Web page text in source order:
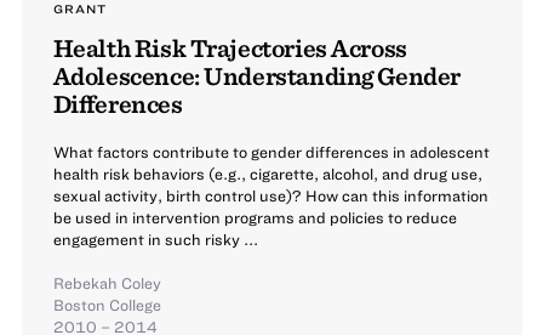
GRANT
Health Risk Trajectories Across
Adolescence: Understanding Gender
Differences
What factors contribute to gender differences in adolescent
health risk behaviors (e.g., cigarette, alcohol, and drug use,
sexual activity, birth control use)? How can this information
be used in intervention programs and policies to reduce
engagement in such risky ...
Rebekah Coley
Boston College
2010 – 2014